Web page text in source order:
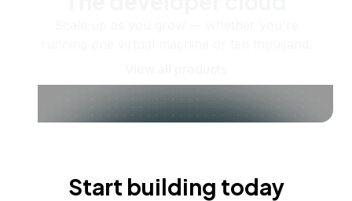
Start building today